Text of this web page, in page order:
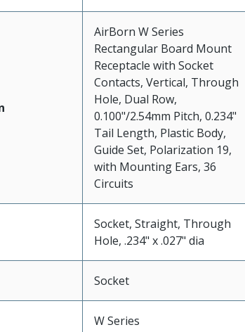
AirBorn W Series
Rectangular Board Mount
Receptacle with Socket
Contacts, Vertical, Through
Hole, Dual Row,
0.100"/2.54mm Pitch, 0.234"
Tail Length, Plastic Body,
Guide Set, Polarization 19,
with Mounting Ears, 36
Circuits
Socket, Straight, Through
Hole, .234" x .027" dia
Socket
W Series